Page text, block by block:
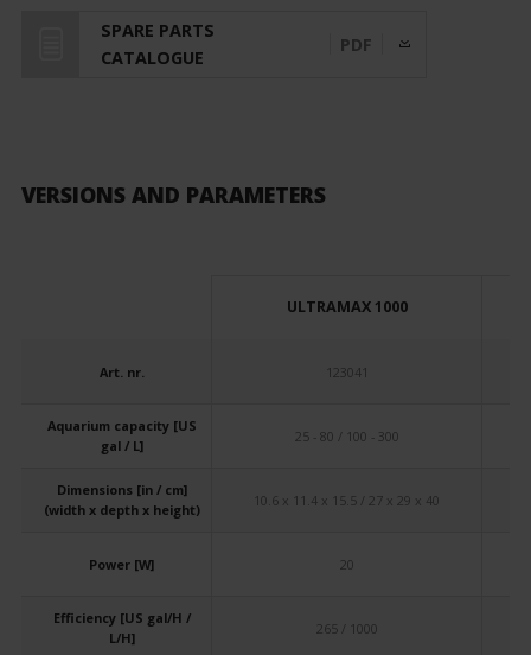
SPARE PARTS
CATALOGUE
PDF
VERSIONS AND PARAMETERS
Art. nr.
Aquarium capacity [US
gal / L]
Dimensions [in / cm]
(width x depth x height)
Power [W]
Efficiency [US gal/H /
L/H]
ULTRAMAX 1000
123041
25 - 80 / 100 - 300
10.6 x 11.4 x 15.5 / 27 x 29 x 40
20
265 / 1000